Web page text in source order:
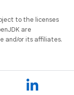
to the licenses
are
and/or its affiliates.